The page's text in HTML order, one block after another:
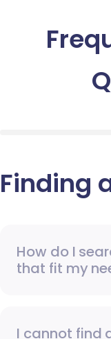
Finding
How do I
that fit my
I cannot find